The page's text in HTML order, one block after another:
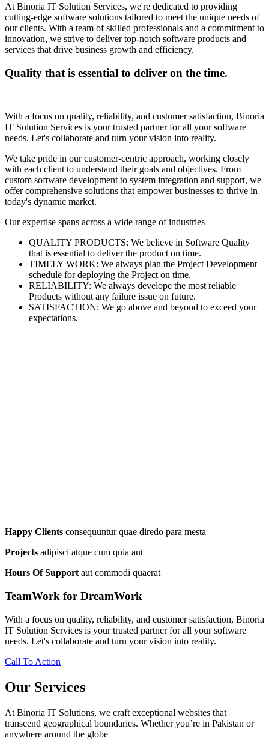
At Binoria IT Solution Services, we're dedicated to providing
cutting-edge software solutions tailored to meet the unique needs of
our clients. With a team of skilled professionals and a commitment to
innovation, we strive to deliver top-notch software products and
services that drive business growth and efficiency.
Quality that is essential to deliver on the time.
With a focus on quality, reliability, and customer satisfaction, Binoria
IT Solution Services is your trusted partner for all your software
needs. Let's collaborate and turn your vision into reality.
We take pride in our customer-centric approach, working closely
with each client to understand their goals and objectives. From
custom software development to system integration and support, we
offer comprehensive solutions that empower businesses to thrive in
today's dynamic market.
Our expertise spans across a wide range of industries
QUALITY PRODUCTS: We believe in Software Quality
that is essential to deliver the product on time.
TIMELY WORK: We always plan the Project Development
schedule for deploying the Project on time.
RELIABILITY: We always develope the most reliable
Products without any failure issue on future.
SATISFACTION: We go above and beyond to exceed your
expectations.
Happy Clients consequuntur quae diredo para mesta
Projects adipisci atque cum quia aut
Hours Of Support aut commodi quaerat
TeamWork for DreamWork
With a focus on quality, reliability, and customer satisfaction, Binoria
IT Solution Services is your trusted partner for all your software
needs. Let's collaborate and turn your vision into reality.
Call To Action
Our Services
At Binoria IT Solutions, we craft exceptional websites that
transcend geographical boundaries. Whether you’re in Pakistan or
anywhere around the globe